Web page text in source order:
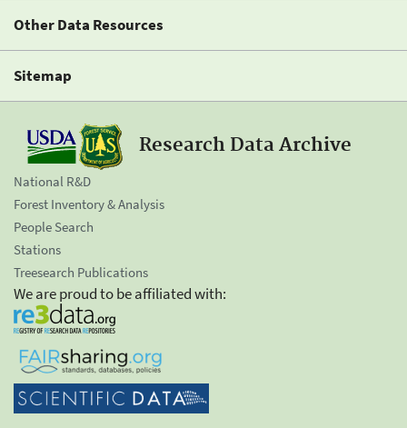
Other Data Resources
Sitemap
Research Data Archive
National R&D
Forest Inventory & Analysis
People Search
Stations
Treesearch Publications
We are proud to be affiliated with: